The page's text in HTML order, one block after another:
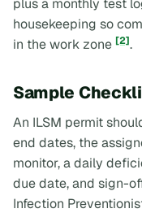
housekeeping so
in the work zone [2].
Sample
An ILSM permit
end dates, the
monitor, a daily
due date, and sign-
Infection